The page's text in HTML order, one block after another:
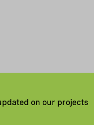
on our projects